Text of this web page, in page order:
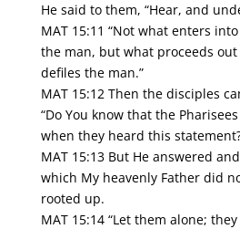
He said to them, “Hear, and
MAT 15:11 “Not what enters
the man, but what proceeds
defiles the man.”
MAT 15:12 Then the disciples
“Do You know that the
when they heard this
MAT 15:13 But He answered
which My heavenly Father did
rooted up.
MAT 15:14 “Let them alone;